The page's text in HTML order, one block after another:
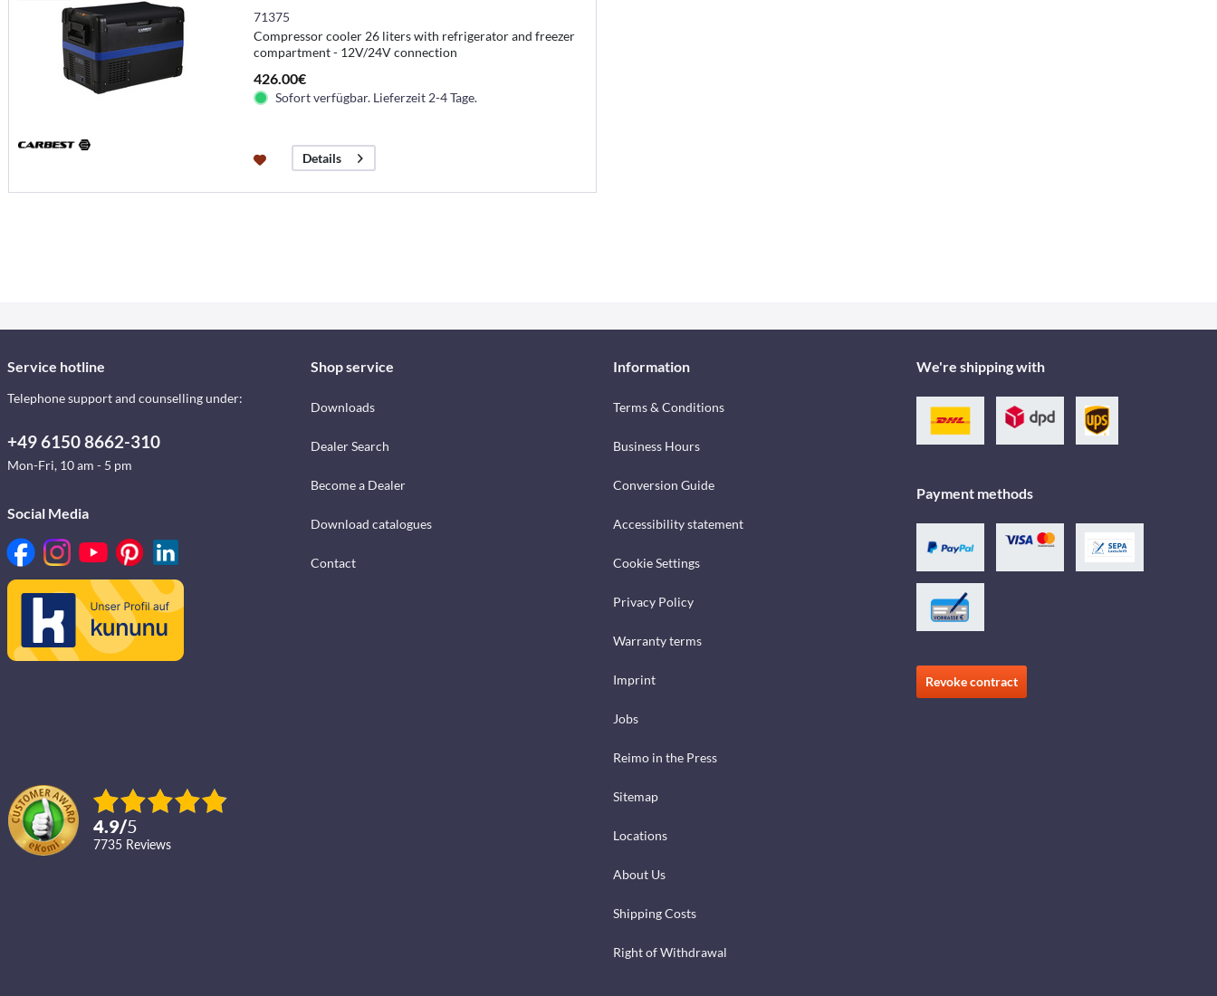
71375
Compressor cooler 26 liters with refrigerator and freezer
compartment - 12V/24V connection
426.00€
Sofort verfügbar. Lieferzeit 2-4 Tage.
Details
Service hotline
Telephone support and counselling under:
+49 6150 8662-310
Mon-Fri, 10 am - 5 pm
Social Media
4.9/5
7735 reviews
Shop service
Downloads
Dealer Search
Become a Dealer
Download catalogues
Contact
Information
Terms & Conditions
Business Hours
Conversion Guide
Accessibility statement
Cookie Settings
Privacy Policy
Warranty terms
Imprint
Jobs
Reimo in the Press
Sitemap
Locations
About Us
Shipping Costs
Right of Withdrawal
We're shipping with
Payment methods
Revoke contract